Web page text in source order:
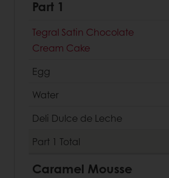
Part 1
Tegral Satin Chocolate
Cream Cake
Egg
Water
Deli Dulce de Leche
Part 1 Total
Caramel Mousse